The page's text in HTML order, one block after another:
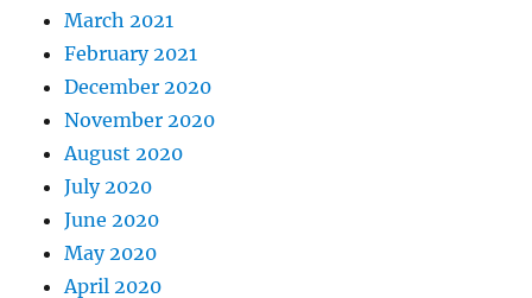
March 2021
February 2021
December 2020
November 2020
August 2020
July 2020
June 2020
May 2020
April 2020